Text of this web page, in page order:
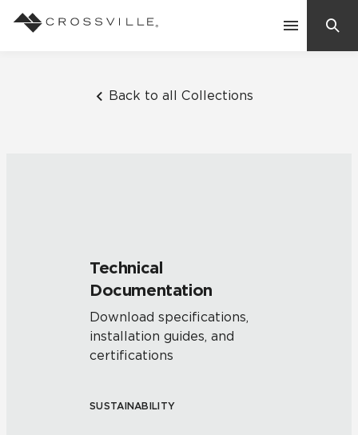
Back to all Collections
Technical
Documentation
Download specifications,
installation guides, and
certifications
SUSTAINABILITY
Frequently Asked Questions
Residential
Case Studies